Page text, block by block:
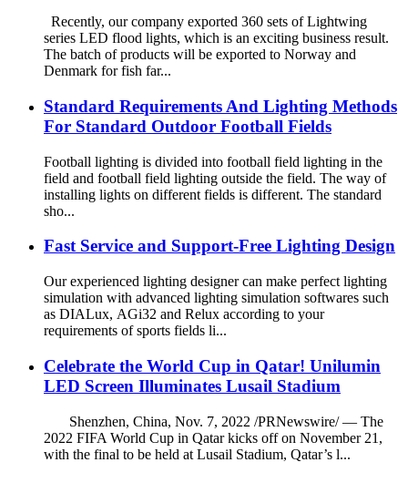
Recently, our company exported 360 sets of Lightwing
series LED flood lights, which is an exciting business result.
The batch of products will be exported to Norway and
Denmark for fish far...
Standard Requirements And Lighting Methods
For Standard Outdoor Football Fields
Football lighting is divided into football field lighting in the
field and football field lighting outside the field. The way of
installing lights on different fields is different. The standard
sho...
Fast Service and Support-Free Lighting Design
Our experienced lighting designer can make perfect lighting
simulation with advanced lighting simulation softwares such
as DIALux, AGi32 and Relux according to your
requirements of sports fields li...
Celebrate the World Cup in Qatar! Unilumin
LED Screen Illuminates Lusail Stadium
Shenzhen, China, Nov. 7, 2022 /PRNewswire/ — The
2022 FIFA World Cup in Qatar kicks off on November 21,
with the final to be held at Lusail Stadium, Qatar’s l...